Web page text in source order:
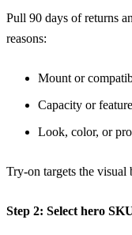
Pull 90 days of returns
reasons:
Mount or
Capacity or
Look, color, or
Try-on targets the visual
Step 2: Select hero